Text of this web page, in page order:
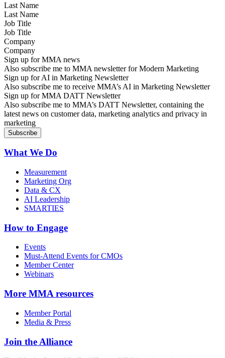
Last Name
Job Title
Company
Sign up for MMA news
Also subscribe me to MMA newsletter for Modern Marketing
Sign up for AI in Marketing Newsletter
Also subscribe me to receive MMA’s AI in Marketing Newsletter
Sign up for MMA DATT Newsletter
Also subscribe me to MMA’s DATT Newsletter, containing the
latest news on customer data, marketing analytics and privacy in
marketing
What We Do
Measurement
Marketing Org
Data & CX
AI Leadership
SMARTIES
How to Engage
Events
Must-Attend Events for CMOs
Member Center
Webinars
More MMA resources
Member Portal
Media & Press
Join the Alliance